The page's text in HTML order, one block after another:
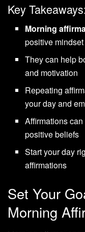
Key
Morning
positive mindset
They can help
and motivation
Repeating
your day and
Affirmations
positive beliefs
Start your day
affirmations
Set Your
Morning